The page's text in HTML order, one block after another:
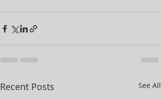
Recent Posts See All